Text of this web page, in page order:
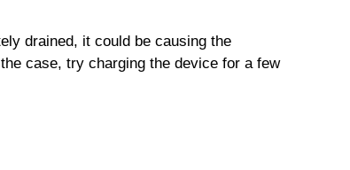
drained, it could be causing the
case, try charging the device for a few